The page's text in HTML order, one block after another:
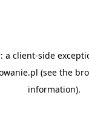
a client-side
(see the
information).